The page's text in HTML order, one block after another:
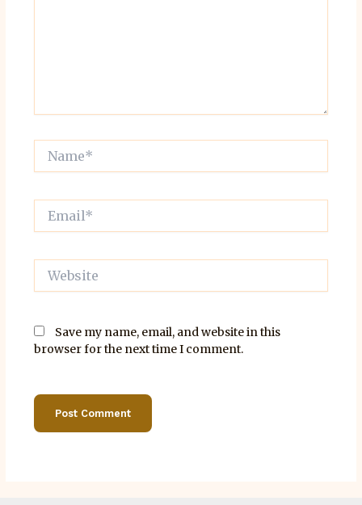
Website
Save my name, email, and website in this
browser for the next time I comment.